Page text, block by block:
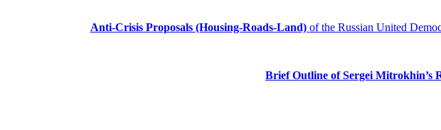
Anti-Crisis Proposals (Housing-Roads-Land) of the Russian United
Brief Outline of Sergei Mitrokhin’s